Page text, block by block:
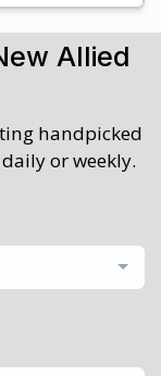
Allied
handpicked
or weekly.